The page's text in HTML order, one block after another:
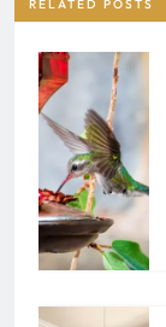
RELATED POSTS